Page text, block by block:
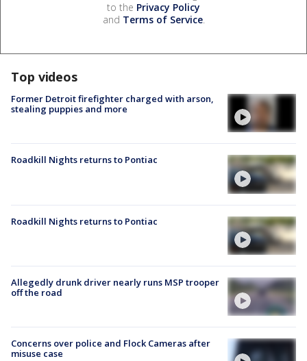
to the Privacy Policy
and Terms of Service.
Top videos
Former Detroit firefighter charged with arson,
stealing puppies and more
Roadkill Nights returns to Pontiac
Roadkill Nights returns to Pontiac
Allegedly drunk driver nearly runs MSP trooper
off the road
Concerns over police and Flock Cameras after
misuse case